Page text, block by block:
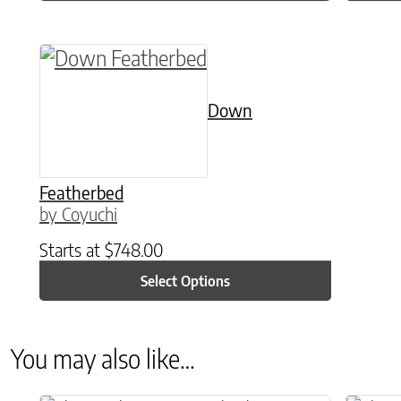
Down
Featherbed
by Coyuchi
Starts at $748.00
Select Options
This product has multiple variants. The
You may also like…